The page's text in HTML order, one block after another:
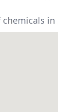
in